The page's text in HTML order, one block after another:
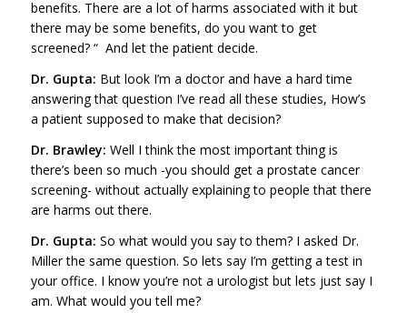
benefits. There are a lot of harms associated with it but
there may be some benefits, do you want to get
screened? “ And let the patient decide.
Dr. Gupta: But look I’m a doctor and have a hard time
answering that question I’ve read all these studies, How’s
a patient supposed to make that decision?
Dr. Brawley: Well I think the most important thing is
there’s been so much -you should get a prostate cancer
screening- without actually explaining to people that there
are harms out there.
Dr. Gupta: So what would you say to them? I asked Dr.
Miller the same question. So lets say I’m getting a test in
your office. I know you’re not a urologist but lets just say I
am. What would you tell me?